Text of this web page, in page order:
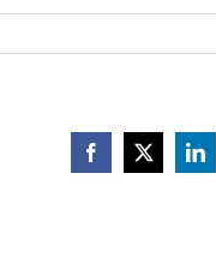
Facebook
X